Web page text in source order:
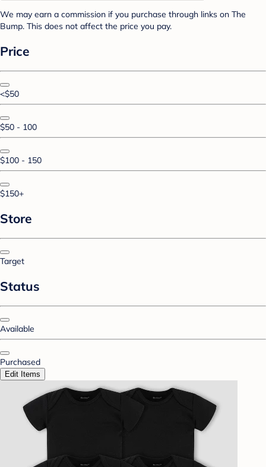
We may earn a commission if you purchase through links on The
Bump. This does not affect the price you pay.
Price
<$50
$50 - 100
$100 - 150
$150+
Store
Target
Status
Available
Purchased
Edit Items